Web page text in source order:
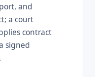
and
a court
contract
signed